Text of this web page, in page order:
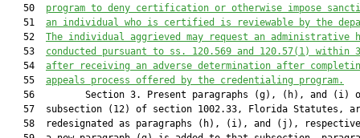
   50
program to deny certification or otherwise impose
   51
an individual who is certified is reviewable by the
   52
The individual aggrieved may request an administrative
   53
conducted pursuant to ss. 120.569 and 120.57(1) within
   54
after receiving an adverse determination after
   55
appeals process offered by the credentialing program.
56         Section 3. Present paragraphs (g), (h), and (i)
57  subsection (12) of section 1002.33, Florida Statutes,
58  redesignated as paragraphs (h), (i), and (j),